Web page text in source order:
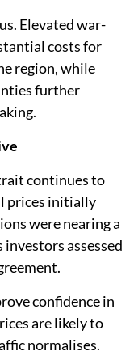
Elevated war-
costs for
region, while
further
continues to
prices initially
were nearing a
assessed
confidence in
are likely to
normalises.